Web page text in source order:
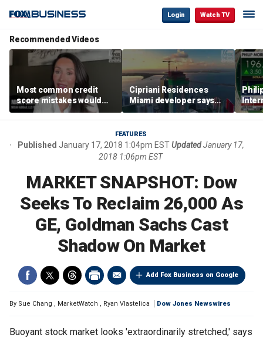
Login Watch TV
Recommended Videos
Most common credit
score mistakes would
‘blow your mind,’ expert
warns
Cipriani Residences
Miami developer says
‘the sky’s the limit’ as
project reaches
milestones
FEATURES
Published January 17, 2018 1:04pm ESTUpdated January 17,
2018 1:06pm EST
MARKET SNAPSHOT: Dow
Seeks To Reclaim 26,000 As
GE, Goldman Sachs Cast
Shadow On Market
Add Fox Business on Google
By Sue Chang , MarketWatch , Ryan Vlastelica Dow Jones Newswires
Buoyant stock market looks 'extraordinarily stretched,' says